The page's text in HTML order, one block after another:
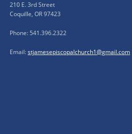
210 E. 3rd Street
Coquille, OR 97423
Phone: 541.396.2322
Email:stjamesepiscopalchurch1@gmail.com